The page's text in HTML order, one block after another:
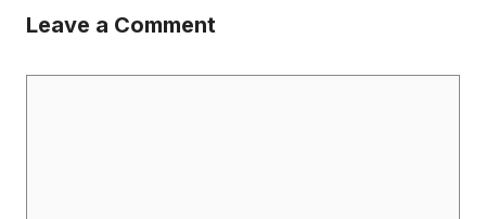
Leave a Comment